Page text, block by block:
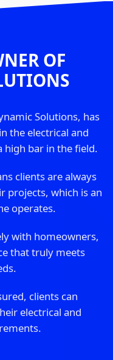
OF
Solutions, has
the electrical and
bar in the field.
clients are always
projects, which is an
operates.
with homeowners,
that truly meets
clients can
electrical and